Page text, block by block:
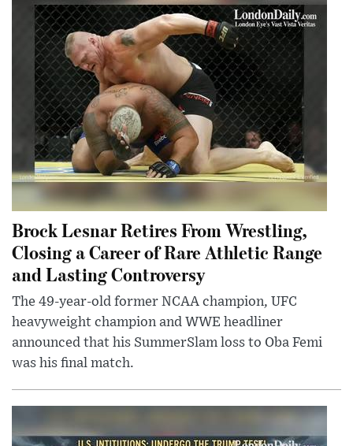
Brock Lesnar Retires From Wrestling,
Closing a Career of Rare Athletic Range
and Lasting Controversy
The 49-year-old former NCAA champion, UFC
heavyweight champion and WWE headliner
announced that his SummerSlam loss to Oba Femi
was his final match.